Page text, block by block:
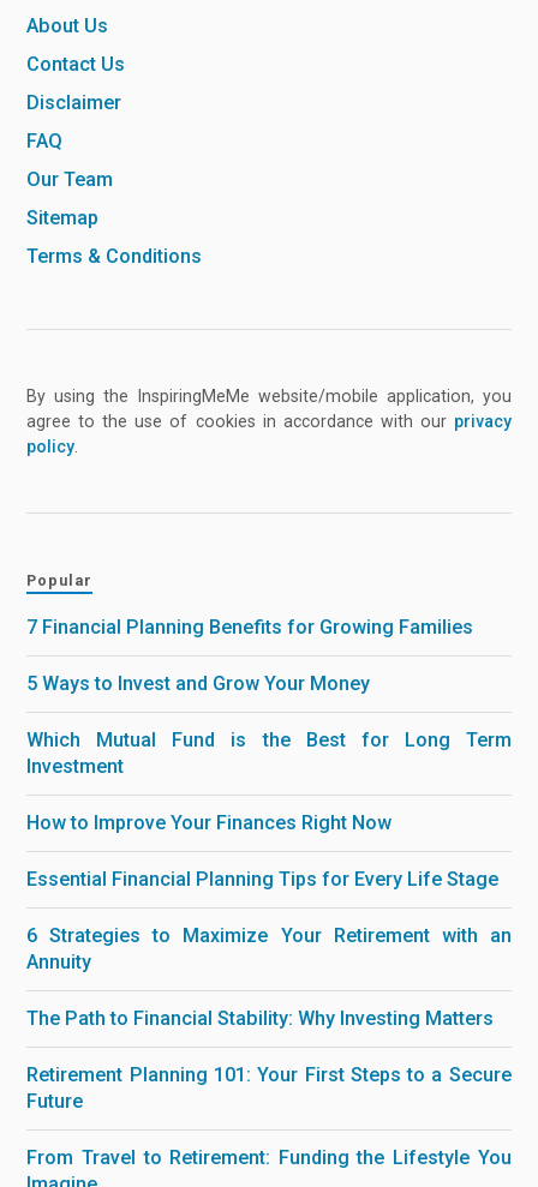
About Us
Contact Us
Disclaimer
FAQ
Our Team
Sitemap
Terms & Conditions
By using the InspiringMeMe website/mobile application, you
agree to the use of cookies in accordance with our privacy
policy
Popular
7 Financial Planning Benefits for Growing Families
5 Ways to Invest and Grow Your Money
Which Mutual Fund is the Best for Long Term
Investment
How to Improve Your Finances Right Now
Essential Financial Planning Tips for Every Life Stage
6 Strategies to Maximize Your Retirement with an
Annuity
The Path to Financial Stability: Why Investing Matters
Retirement Planning 101: Your First Steps to a Secure
Future
From Travel to Retirement: Funding the Lifestyle You